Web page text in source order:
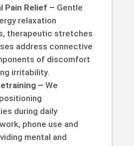
Pain Relief – Gentle
relaxation
therapeutic stretches
address connective
of discomfort
irritability.
– We
during daily
phone use and
mental and